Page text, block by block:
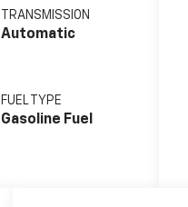
TRANSMISSION
Automatic
FUEL TYPE
Gasoline Fuel